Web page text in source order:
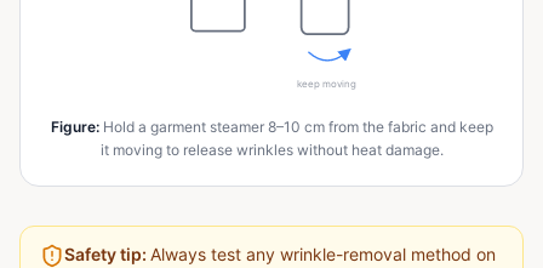
keep moving
Figure: Hold a garment steamer 8–10 cm from the fabric and keep
it moving to release wrinkles without heat damage.
Safety tip: Always test any wrinkle-removal method on